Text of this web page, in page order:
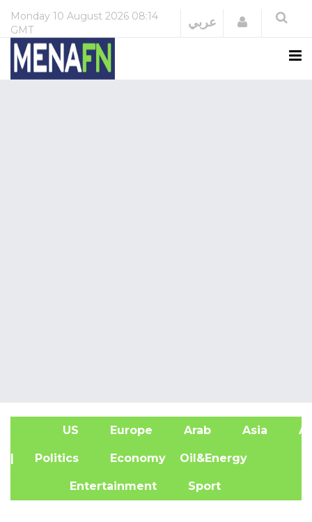
Monday 10 August 2026 08:14
GMT
عربي Login
US Europe Arab Asia
| Politics Economy Oil&Energy
Entertainment Sport